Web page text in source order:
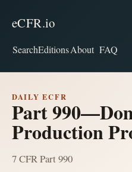
eCFR.io
SearchEditionsAbout FAQ
DAILY ECFR
Part
Production
7 CFR Part 990